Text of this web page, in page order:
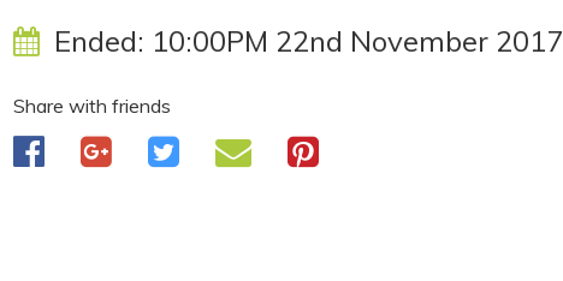
Ended: 10:00PM 22nd November 2017
Share with friends